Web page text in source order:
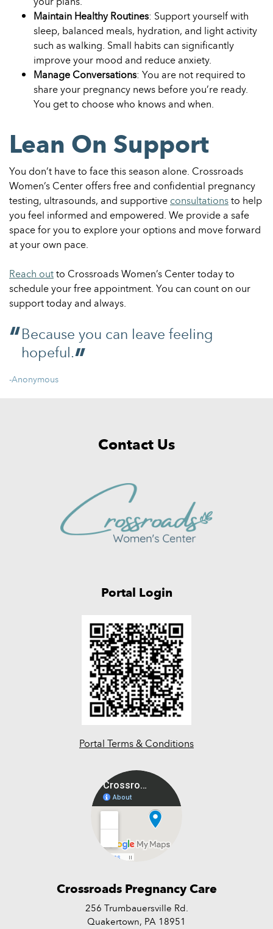
Maintain Healthy Routines: Support yourself with
sleep, balanced meals, hydration, and light activity
such as walking. Small habits can significantly
improve your mood and reduce anxiety.
Manage Conversations: You are not required to
share your pregnancy news before you’re ready.
You get to choose who knows and when.
Lean On Support
You don’t have to face this season alone. Crossroads
Women’s Center offers free and confidential pregnancy
testing, ultrasounds, and supportiveconsultationsto help
you feel informed and empowered. We provide a safe
space for you to explore your options and move forward
at your own pace.
Reach outto Crossroads Women’s Center today to
schedule your free appointment. You can count on our
support today and always.
Because you can leave feeling
hopeful.
-Anonymous
Contact Us
Portal Login
Portal Terms & Conditions
Crossroads Pregnancy Care
256 Trumbauersville Rd.
Quakertown, PA 18951